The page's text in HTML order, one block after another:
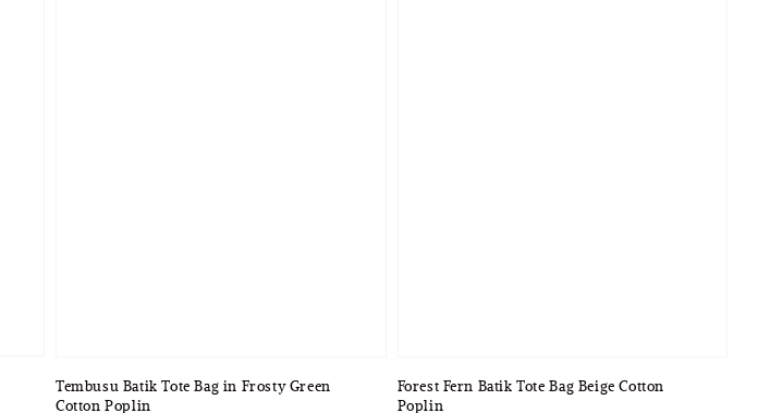
Tembusu Batik Tote Bag in Frosty Green
Cotton Poplin
Forest Fern Batik Tote Bag Beige Cotton
Poplin